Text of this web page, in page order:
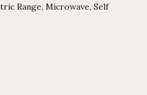
Range, Microwave, Self